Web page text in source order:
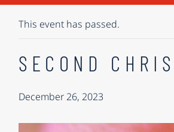
This event has passed.
SECOND
December 26, 2023